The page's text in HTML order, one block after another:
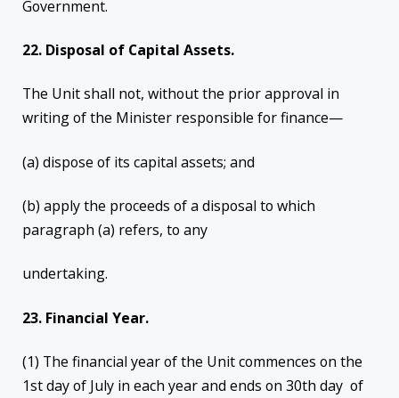
Government.
22. Disposal of Capital Assets.
The Unit shall not, without the prior approval in
writing of the Minister responsible for finance—
(a) dispose of its capital assets; and
(b) apply the proceeds of a disposal to which
paragraph (a) refers, to any
undertaking.
23. Financial Year.
(1) The financial year of the Unit commences on the
1st day of July in each year and ends on 30th day of